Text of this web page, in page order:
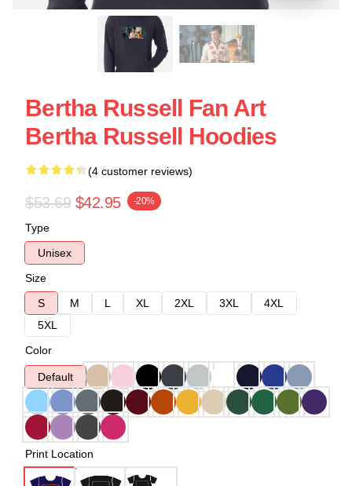
Bertha Russell Fan Art
Bertha Russell Hoodies
(4 customer reviews)
$53.69 $42.95 -20%
Type
Unisex
Size
S
M L XL 2XL 3XL
4XL
5XL
Color
Default
Print Location